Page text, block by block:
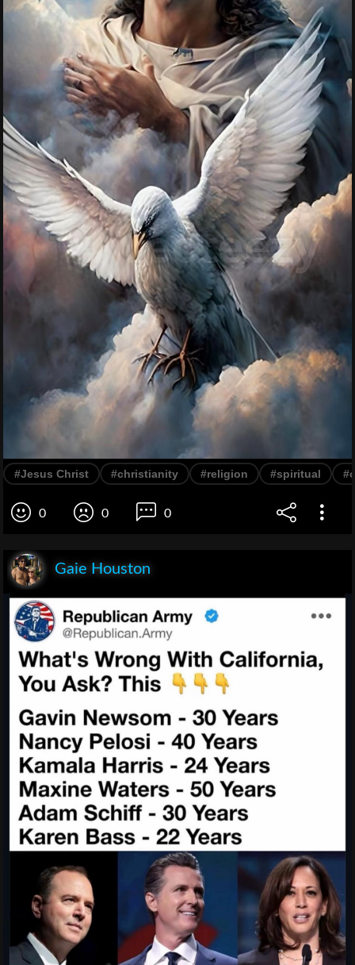
#Jesus Christ #christianity #religion #spiritual
0 0 0
Gaie Houston